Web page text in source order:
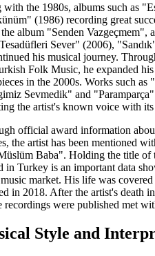
with the 1980s, albums such as
(1986) recording great
album "Senden Vazgeçmem",
Sever" (2006),
his musical journey.
Folk Music, he expanded
in the 2000s. Works such
Sevmedik" and "Paramparça"
the artist's known voice with
official award information
the artist has been mentioned
Baba". Holding the title of
in Turkey is an important data
market. His life was
in 2018. After the artist's death
recordings were published met
Style and